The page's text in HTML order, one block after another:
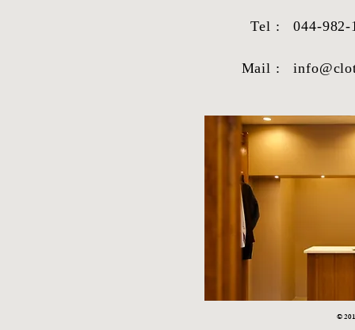
Tel : 044-982-
Mail :
©